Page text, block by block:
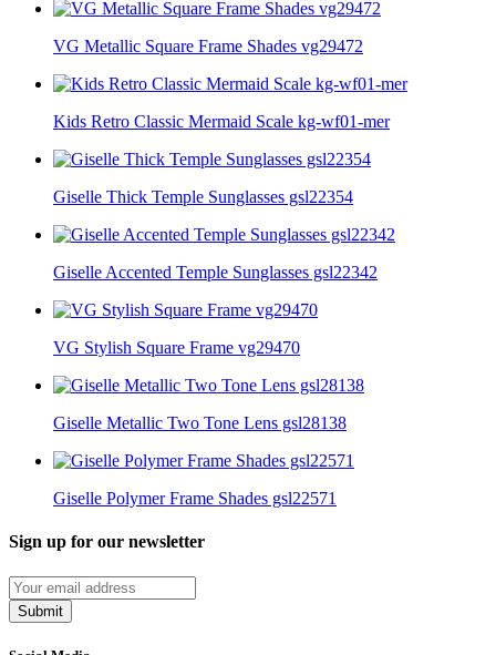
VG Metallic Square Frame Shades vg29472
Kids Retro Classic Mermaid Scale kg-wf01-mer
Giselle Thick Temple Sunglasses gsl22354
Giselle Accented Temple Sunglasses gsl22342
VG Stylish Square Frame vg29470
Giselle Metallic Two Tone Lens gsl28138
Giselle Polymer Frame Shades gsl22571
Sign up for our newsletter
Submit